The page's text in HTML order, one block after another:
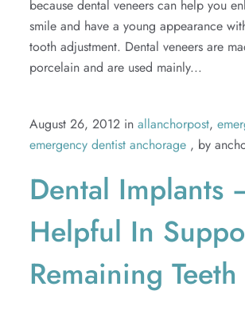
because dental veneers can help you
smile and have a young appearance
tooth adjustment. Dental veneers are
porcelain and are used mainly...
August 26, 2012 inallanchorpost,
emergency dentist anchorage , by
Dental Implants
Helpful In
Remaining Teeth